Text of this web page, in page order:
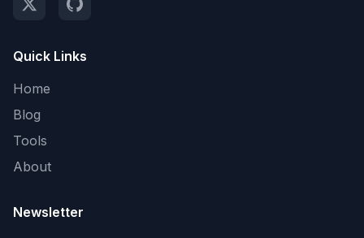
Quick Links
Home
Blog
Tools
About
Newsletter